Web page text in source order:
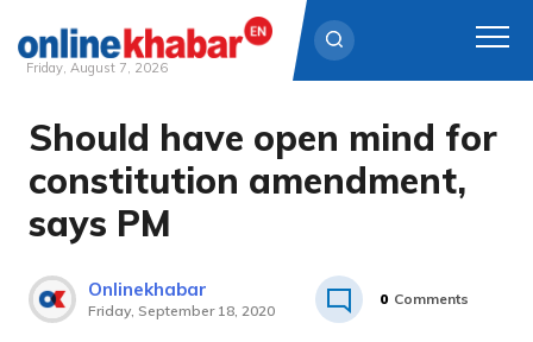
Skip
content
Friday, August 7, 2026
Should have open mind for
constitution amendment,
says PM
Onlinekhabar
Friday, September 18, 2020
0 Comments